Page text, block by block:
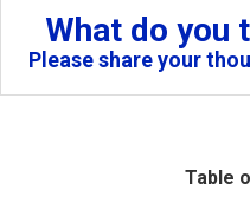
What do you
Please share your
Table